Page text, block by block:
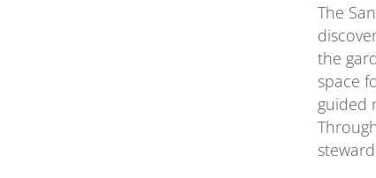
The
the
space
guided